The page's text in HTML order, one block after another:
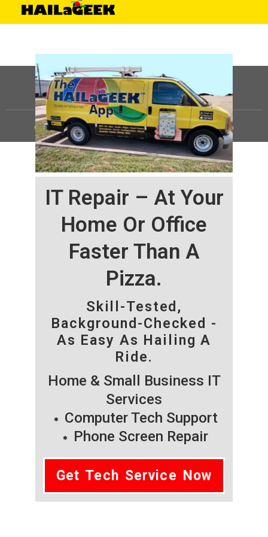
IT Repair – At Your
Home Or Office
Faster Than A
Pizza.
Skill-Tested,
Background-Checked -
As Easy As Hailing A
Ride.
Home & Small Business IT
Services
Computer Tech Support
Phone Screen Repair
Get Tech Service Now
©HAILaGEEK, LP.2025, All Rights Reserved |Sitemap